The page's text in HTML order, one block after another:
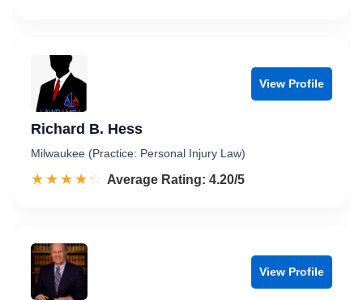
View Profile
Richard B. Hess
Milwaukee (Practice: Personal Injury Law)
☆☆☆☆☆
★★★★★ Rated 4.2 out of 5
Average Rating: 4.20/5
View Profile